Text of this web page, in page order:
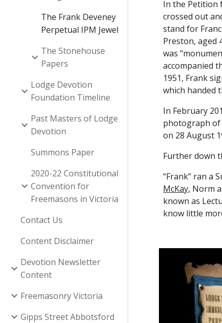
The Frank Deveney
Perpetual IPM Jewel
The Stonehouse
Papers
Lodge Devotion
Foundation Timeline
Past Masters of Lodge
Devotion
Summons Paper
2020-22 Constitutional
Convention for
Freemasons in Victoria
Contact Us
Content Disclaimer
Devotion Newsletter
Content
Freemasonry Victoria
Gipps Street Abbotsford
In the Petition
crossed out
stand for
Preston, aged
was
accompanied
1951, Frank
which handed
In February
photograph of
on 28 August
Further down
“Frank” ran a
McKay, Norm
known as
know little